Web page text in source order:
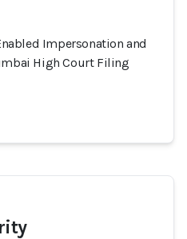
Impersonation and
High Court Filing